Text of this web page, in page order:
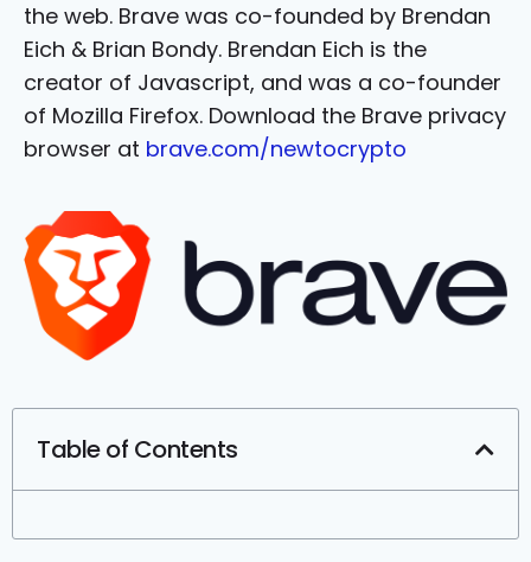
the web. Brave was co-founded by Brendan
Eich & Brian Bondy. Brendan Eich is the
creator of Javascript, and was a co-founder
of Mozilla Firefox. Download the Brave privacy
browser at brave.com/newtocrypto
Table of Contents